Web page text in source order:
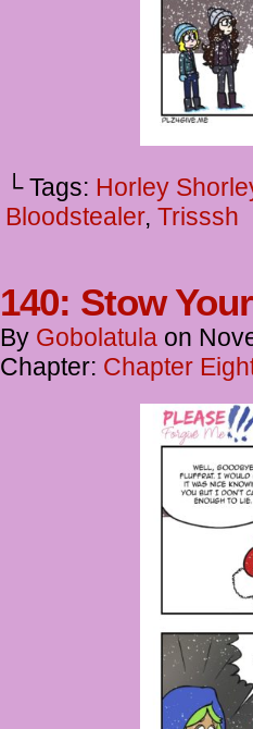
└ Tags: Horley
Bloodstealer, Trisssh
140: Stow
By Gobolatula on
Chapter: Chapter